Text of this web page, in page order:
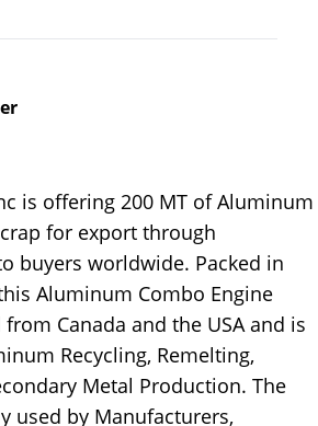
is offering 200 MT of Aluminum
for export through
buyers worldwide. Packed in
Aluminum Combo Engine
Canada and the USA and is
Recycling, Remelting,
Metal Production. The
used by Manufacturers,